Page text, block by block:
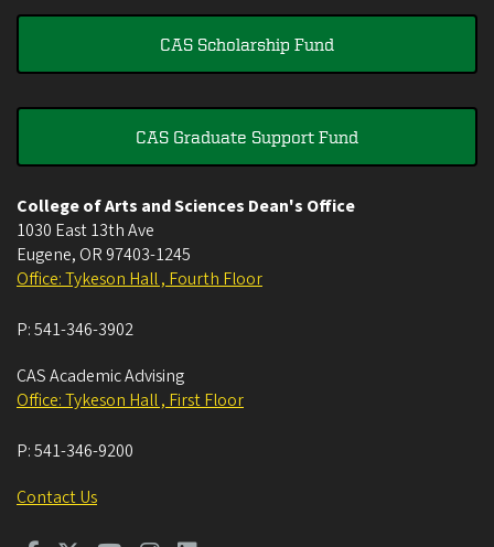
CAS Scholarship Fund
CAS Graduate Support Fund
College of Arts and Sciences Dean's Office
1030 East 13th Ave
Eugene, OR 97403-1245
Office: Tykeson Hall , Fourth Floor
P:541-346-3902
CAS Academic Advising
Office: Tykeson Hall , First Floor
P:541-346-9200
Contact Us